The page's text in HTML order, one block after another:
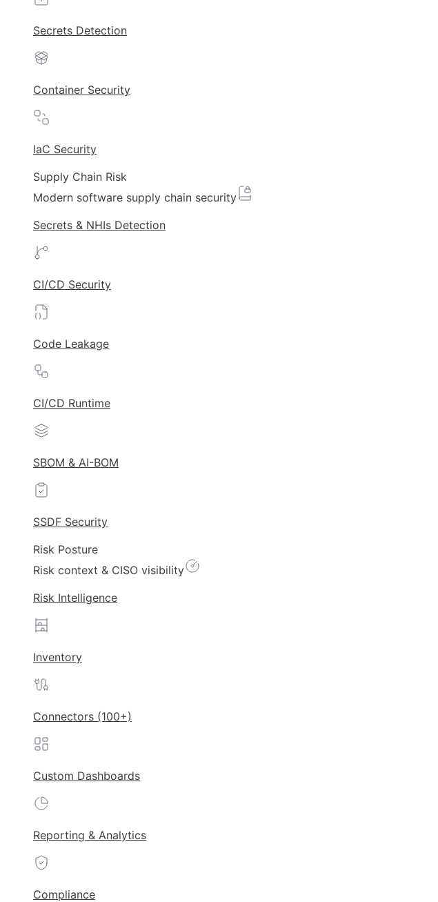
Secrets Detection
Container Security
IaC Security
Supply Chain Risk
Modern software supply chain security
Secrets & NHIs Detection
CI/CD Security
Code Leakage
CI/CD Runtime
SBOM & AI-BOM
SSDF Security
Risk Posture
Risk context & CISO visibility
Risk Intelligence
Inventory
Connectors (100+)
Custom Dashboards
Reporting & Analytics
Compliance